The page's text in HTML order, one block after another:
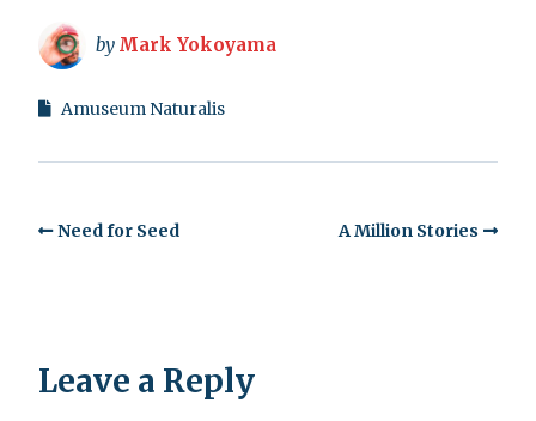
by Mark Yokoyama
Amuseum Naturalis
Need for Seed A Million Stories
Leave a Reply